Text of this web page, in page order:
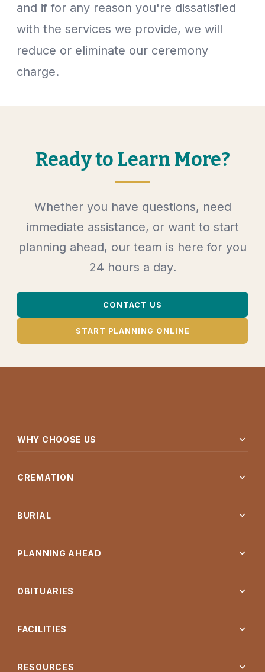
and if for any reason you're dissatisfied
with the services we provide, we will
reduce or eliminate our ceremony
charge.
Ready to Learn More?
Whether you have questions, need
immediate assistance, or want to start
planning ahead, our team is here for you
24 hours a day.
CONTACT US
START PLANNING ONLINE
WHY CHOOSE US expand_more
CREMATION expand_more
BURIAL expand_more
PLANNING AHEAD expand_more
OBITUARIES expand_more
FACILITIES expand_more
RESOURCES expand_more